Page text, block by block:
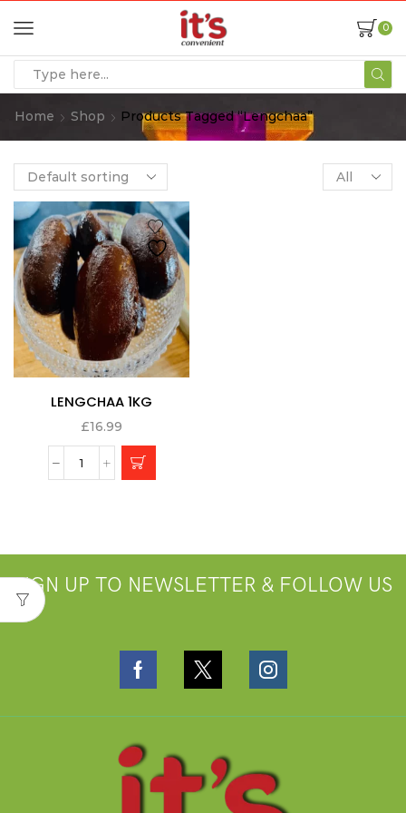
0
Home Shop Products Tagged “Lengchaa”
LENGCHAA 1KG
£16.99
SIGN UP TO NEWSLETTER & FOLLOW US